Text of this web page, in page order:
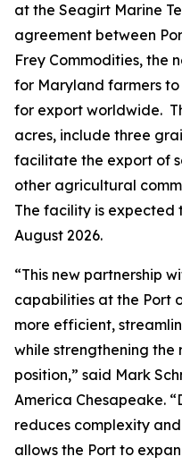
at the Seagirt Marine
agreement between
Frey Commodities, the
for Maryland farmers
for export worldwide.
acres, include three
facilitate the export of
other agricultural
The facility is expected
August 2026.
“This new partnership
capabilities at the Port
more efficient,
while strengthening the
position,” said Mark
America Chesapeake.
reduces complexity
allows the Port to